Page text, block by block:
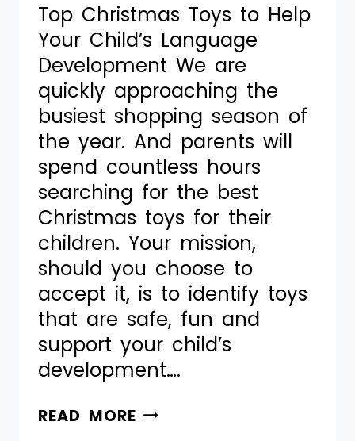
Top Christmas Toys to Help
Your Child’s Language
Development We are
quickly approaching the
busiest shopping season of
the year. And parents will
spend countless hours
searching for the best
Christmas toys for their
children. Your mission,
should you choose to
accept it, is to identify toys
that are safe, fun and
support your child’s
development….
READ MORE